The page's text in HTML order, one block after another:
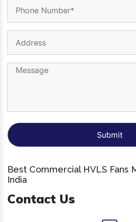
Best Commercial HVLS Fans
India
Contact Us